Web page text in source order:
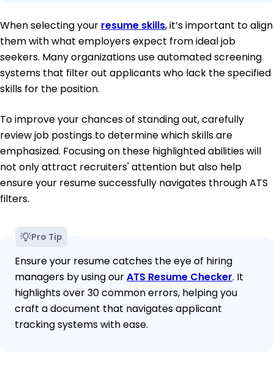
When selecting your resume skills, it’s important to align
them with what employers expect from ideal job
seekers. Many organizations use automated screening
systems that filter out applicants who lack the specified
skills for the position.
To improve your chances of standing out, carefully
review job postings to determine which skills are
emphasized. Focusing on these highlighted abilities will
not only attract recruiters' attention but also help
ensure your resume successfully navigates through ATS
filters.
Pro Tip
Ensure your resume catches the eye of hiring
managers by using ourATS Resume Checker. It
highlights over 30 common errors, helping you
craft a document that navigates applicant
tracking systems with ease.